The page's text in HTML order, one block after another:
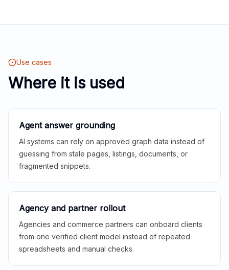
Use cases
Where it is used
Agent answer grounding
AI systems can rely on approved graph data instead of
guessing from stale pages, listings, documents, or
fragmented snippets.
Agency and partner rollout
Agencies and commerce partners can onboard clients
from one verified client model instead of repeated
spreadsheets and manual checks.